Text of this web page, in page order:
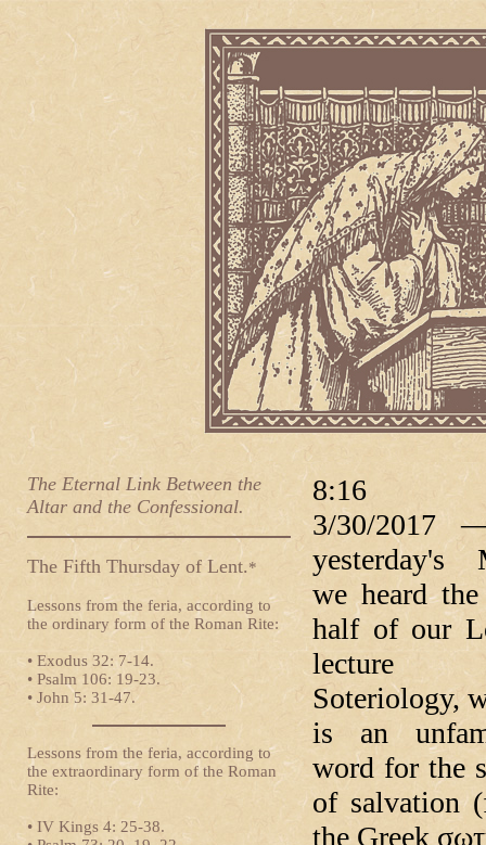
The Eternal Link Between the
Altar and the Confessional.
The Fifth Thursday of Lent.*
Lessons from the feria, according to
the ordinary form of the Roman Rite:
• Exodus 32: 7-14.
• Psalm 106: 19-23.
• John 5: 31-47.
Lessons from the feria, according to
the extraordinary form of the Roman
Rite:
• IV Kings 4: 25-38.
8:16
3/30/2017
yesterday's
we heard
half of our
lecture
Soteriology,
is an
word for the
of salvation
the Greek